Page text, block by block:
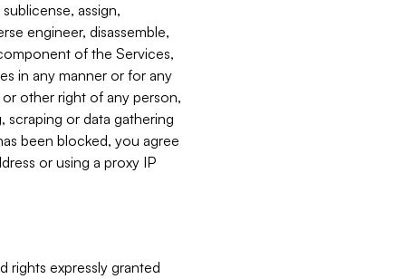
assign,
engineer, disassemble,
of the Services,
in any manner or for any
other right of any person,
scraping or data gathering
been blocked, you agree
or using a proxy IP
rights expressly granted